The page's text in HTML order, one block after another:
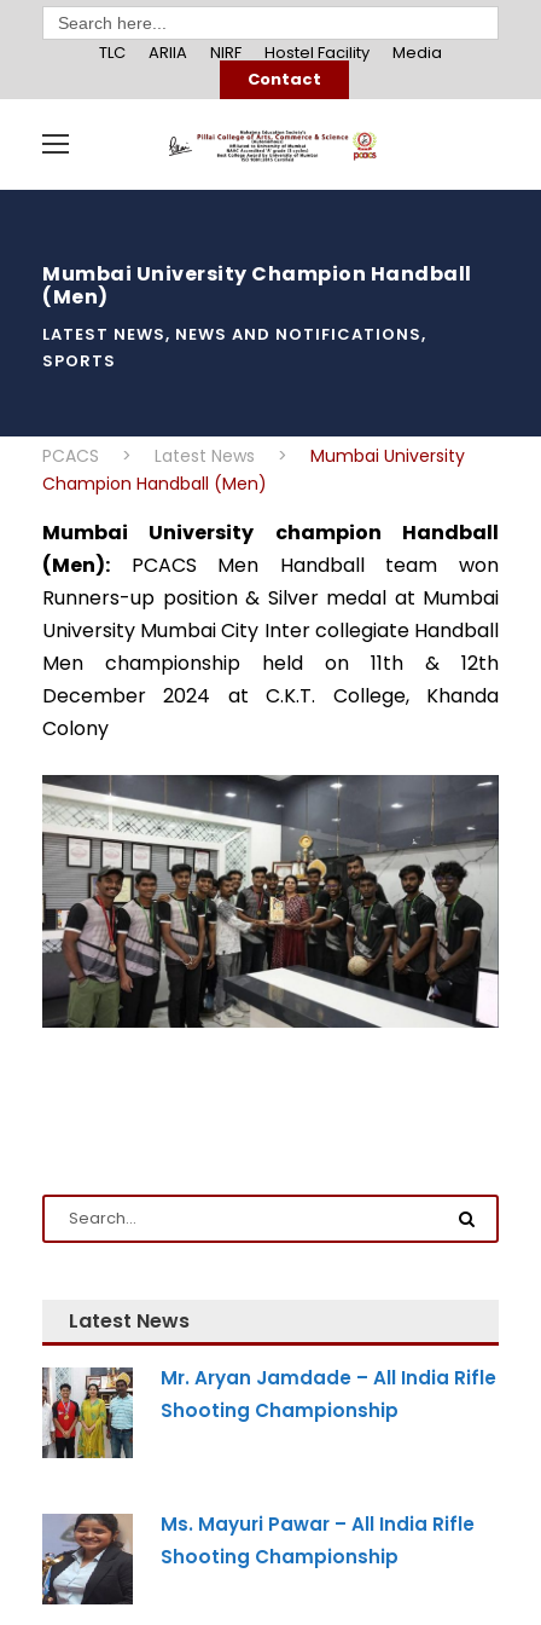
Search
for:
TLC
ARIIA NIRF Hostel Facility
Media
Contact
Mumbai University Champion Handball
(Men)
LATEST NEWS, NEWS AND NOTIFICATIONS,
SPORTS
PCACS > Latest News >
Mumbai University
Champion Handball (Men)
Mumbai University champion Handball
(Men): PCACS Men Handball team won
Runners-up position & Silver medal at Mumbai
University Mumbai City Inter collegiate Handball
Men championship held on 11th & 12th
December 2024 at C.K.T. College, Khanda
Colony
Latest News
Mr. Aryan Jamdade – All India Rifle
Shooting Championship
Ms. Mayuri Pawar – All India Rifle
Shooting Championship
Admission Enquiry
Full Name*
Email*
Phone*